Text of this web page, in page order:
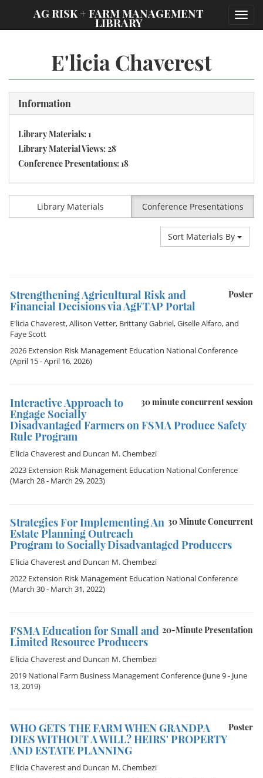
AG RISK + FARM MANAGEMENT
LIBRARY
E'licia Chaverest
Information
Library Materials: 1
Library Material Views: 28
Conference Presentations: 18
Library Materials Conference Presentations
Sort Materials By
Poster
Strengthening Agricultural Risk and
Financial Decisions via AgFTAP Portal
E'licia Chaverest,Allison Vetter, Brittany Gabriel,Giselle Alfaro, and
Faye Scott
2026 Extension Risk Management Education National Conference
(April 15 - April 16, 2026)
30 minute concurrent session
Interactive Approach to
Engage Socially
Disadvantaged Farmers on FSMA Produce Safety
Rule Program
E'licia Chaverestand Duncan M. Chembezi
2023 Extension Risk Management Education National Conference
(March 28 - March 29, 2023)
30 Minute Concurrent
Strategies For Implementing An
Estate Planning Outreach
Program to Socially Disadvantaged Producers
E'licia Chaverestand Duncan M. Chembezi
2022 Extension Risk Management Education National Conference
(March 30 - March 31, 2022)
20-Minute Presentation
FSMA Education for Small and
Limited Resource Producers
E'licia Chaverestand Duncan M. Chembezi
2019 National Farm Business Management Conference(June 9 - June
13, 2019)
Poster
WHO GETS THE FARM WHEN GRANDPA
DIES WITHOUT A WILL? HEIRS' PROPERTY
AND ESTATE PLANNING
E'licia Chaverestand Duncan M. Chembezi